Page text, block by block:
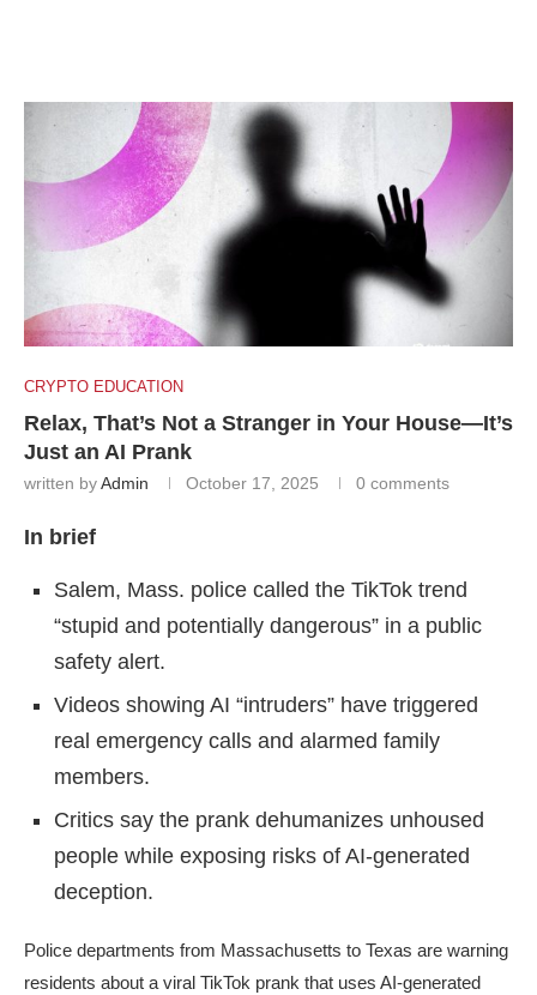
CRYPTO EDUCATION
Relax, That’s Not a Stranger in Your House—It’s
Just an AI Prank
written byAdmin October 17, 2025 0 comments
In brief
Salem, Mass. police called the TikTok trend
“stupid and potentially dangerous” in a public
safety alert.
Videos showing AI “intruders” have triggered
real emergency calls and alarmed family
members.
Critics say the prank dehumanizes unhoused
people while exposing risks of AI-generated
deception.
Police departments from Massachusetts to Texas are warning
residents about a viral TikTok prank that uses AI-generated